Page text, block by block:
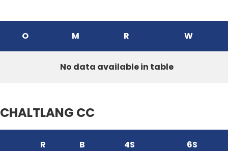
O M R W
No data available in table
CHALTLANG CC
R B 4S 6S